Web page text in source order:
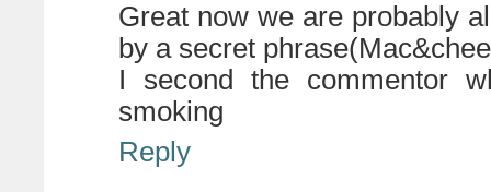
Great now we are probably
by a secret
I second the commentor
smoking
Reply